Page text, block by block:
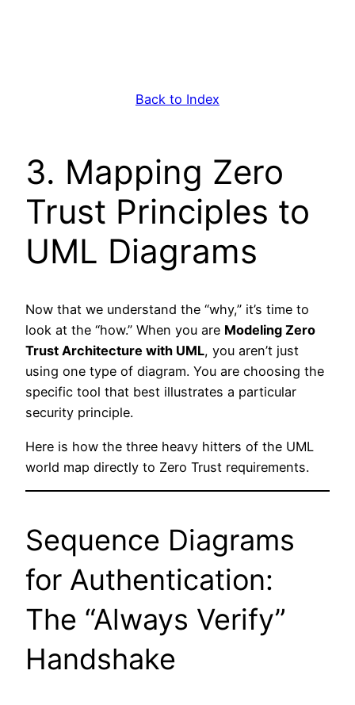
Back to Index
3. Mapping Zero
Trust Principles to
UML Diagrams
Now that we understand the “why,” it’s time to
look at the “how.” When you are Modeling Zero
Trust Architecture with UML, you aren’t just
using one type of diagram. You are choosing the
specific tool that best illustrates a particular
security principle.
Here is how the three heavy hitters of the UML
world map directly to Zero Trust requirements.
Sequence Diagrams
for Authentication:
The “Always Verify”
Handshake